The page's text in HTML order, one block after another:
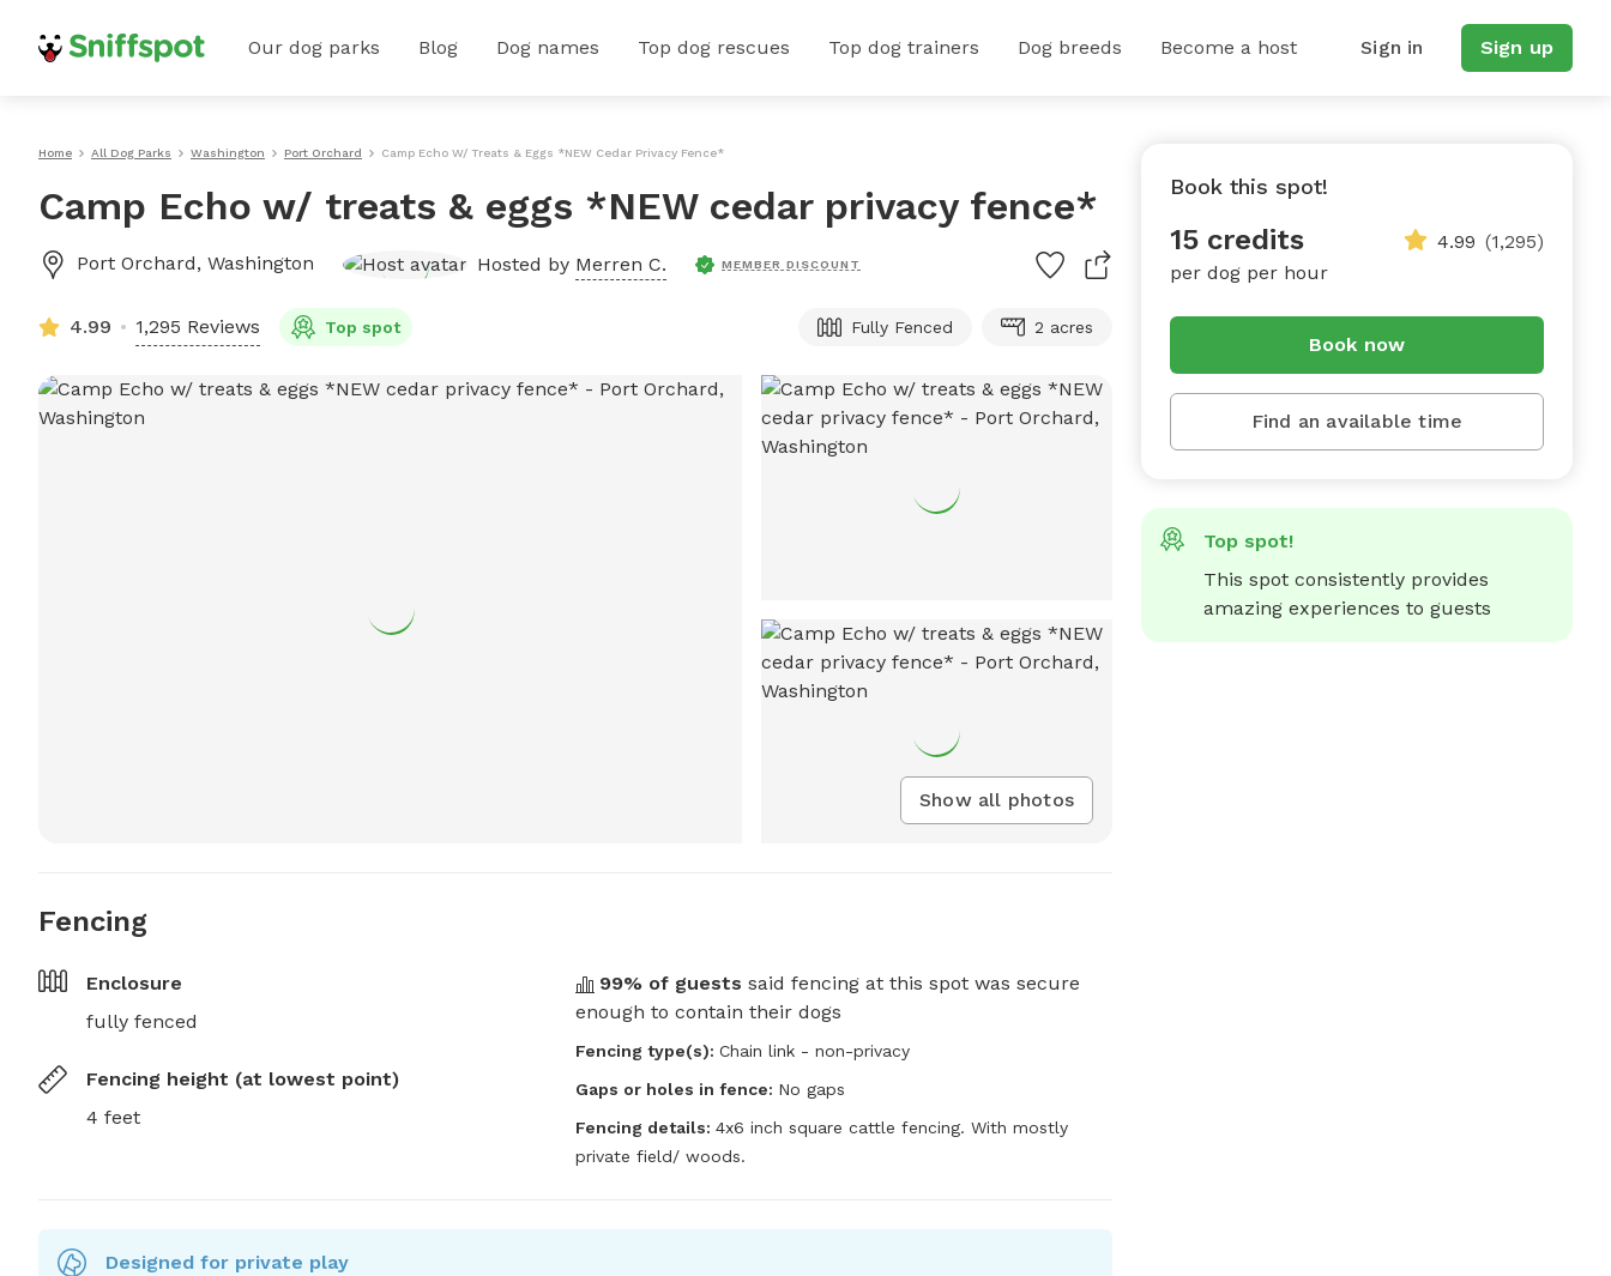
Our dog parks Blog Dog names Top dog rescues Top dog trainers Dog breeds Become a host Sign in Sign up
Home All Dog Parks Washington Port Orchard Camp Echo W/ Treats & Eggs *NEW Cedar Privacy Fence*
Camp Echo w/ treats & eggs *NEW cedar privacy fence*
Port Orchard, Washington Hosted by Merren C. MEMBER DISCOUNT
4.99 1,295 Reviews Top spot Fully Fenced 2 acres
Show all photos
Fencing
Enclosure
fully fenced
Fencing height (at lowest point)
4 feet
99% of guests said fencing at this spot was secure
enough to contain their dogs
Fencing type(s): Chain link - non-privacy
Gaps or holes in fence: No gaps
Fencing details: 4x6 inch square cattle fencing. With mostly
private field/ woods.
Designed for private play
Book this spot!
15 credits
per dog per hour
4.99 (1,295)
Book now
Find an available time
Top spot!
This spot consistently provides
amazing experiences to guests